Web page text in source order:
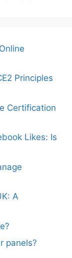
Principles
Certification
Likes: Is
A
panels?